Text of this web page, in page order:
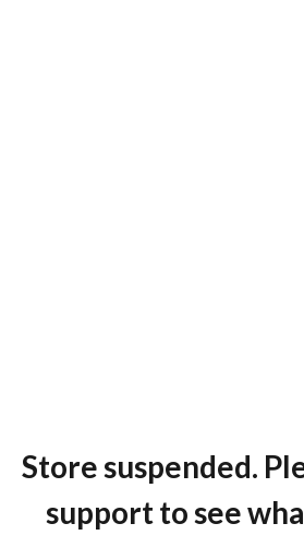
Store suspended.
support to see